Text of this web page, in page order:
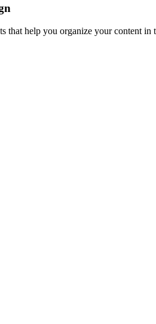
that help you organize your content